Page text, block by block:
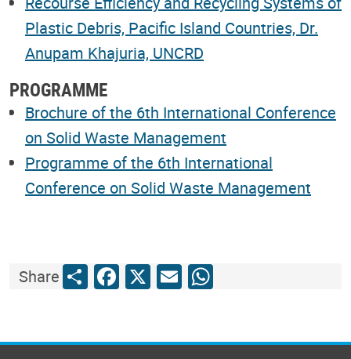
Plastic Debris, Pacific Island Countries, Dr.
Anupam Khajuria, UNCRD
PROGRAMME
Brochure of the 6th International Conference
on Solid Waste Management
Programme of the 6th International
Conference on Solid Waste Management
ShareShareFacebook
X EmailWhatsApp